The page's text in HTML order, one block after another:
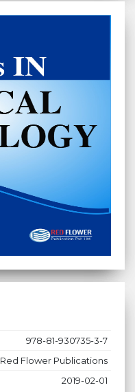
978-81-930735-3-7
Red Flower Publications
2019-02-01